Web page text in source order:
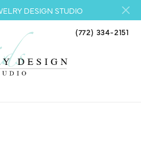
DESIGN STUDIO
MENU (772) 334-2151